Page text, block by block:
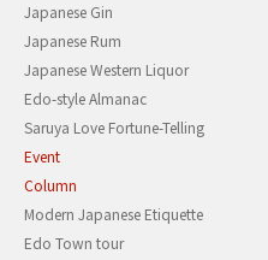
Japanese Gin
Japanese Rum
Japanese Western Liquor
Edo-style Almanac
Saruya Love Fortune-Telling
Event
Column
Modern Japanese Etiquette
Edo Town tour